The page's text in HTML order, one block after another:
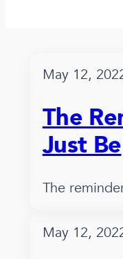
May 12,
The
Just Be
The
May 12,